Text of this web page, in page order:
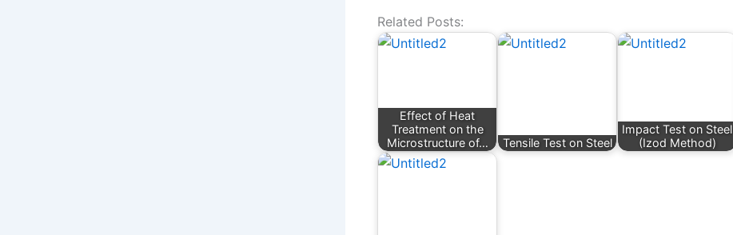
Related Posts:
Effect of Heat
Treatment on the
Microstructure of…
Tensile Test on Steel
Impact Test on Steel
(Izod Method)